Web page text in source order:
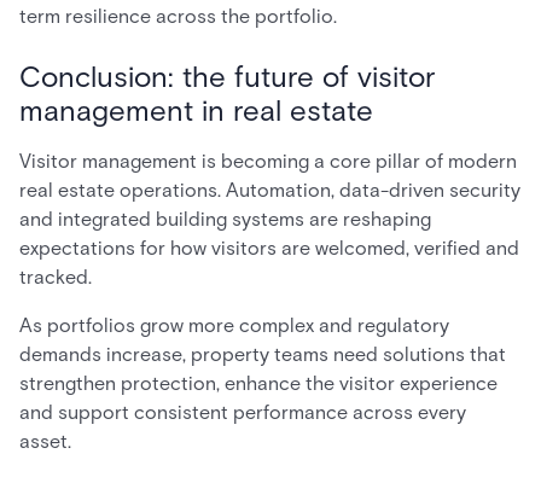
term resilience across the portfolio.
Conclusion: the future of visitor
management in real estate
Visitor management is becoming a core pillar of modern
real estate operations. Automation, data-driven security
and integrated building systems are reshaping
expectations for how visitors are welcomed, verified and
tracked.
As portfolios grow more complex and regulatory
demands increase, property teams need solutions that
strengthen protection, enhance the visitor experience
and support consistent performance across every
asset.